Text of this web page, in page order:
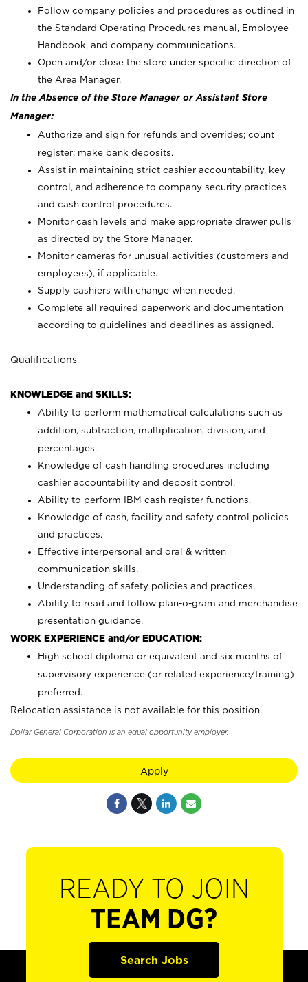
Follow company policies and procedures as outlined in
the Standard Operating Procedures manual, Employee
Handbook, and company communications.
Open and/or close the store under specific direction of
the Area Manager.
In the Absence of the Store Manager or Assistant Store
Manager:
Authorize and sign for refunds and overrides; count
register; make bank deposits.
Assist in maintaining strict cashier accountability, key
control, and adherence to company security practices
and cash control procedures.
Monitor cash levels and make appropriate drawer pulls
as directed by the Store Manager.
Monitor cameras for unusual activities (customers and
employees), if applicable.
Supply cashiers with change when needed.
Complete all required paperwork and documentation
according to guidelines and deadlines as assigned.
Qualifications
KNOWLEDGE and SKILLS:
Ability to perform mathematical calculations such as
addition, subtraction, multiplication, division, and
percentages.
Knowledge of cash handling procedures including
cashier accountability and deposit control.
Ability to perform IBM cash register functions.
Knowledge of cash, facility and safety control policies
and practices.
Effective interpersonal and oral & written
communication skills.
Understanding of safety policies and practices.
Ability to read and follow plan-o-gram and merchandise
presentation guidance.
WORK EXPERIENCE and/or EDUCATION:
High school diploma or equivalent and six months of
supervisory experience (or related experience/training)
preferred.
Relocation assistance is not available for this position.
Dollar General Corporation is an equal opportunity employer.
Apply
READY TO JOIN
TEAM DG?
Search Jobs